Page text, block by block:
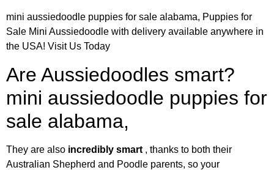
mini aussiedoodle puppies for sale alabama, Puppies for
Sale Mini Aussiedoodle with delivery available anywhere in
the USA! Visit Us Today
Are Aussiedoodles smart?
mini aussiedoodle puppies for
sale alabama,
They are also incredibly smart , thanks to both their
Australian Shepherd and Poodle parents, so your